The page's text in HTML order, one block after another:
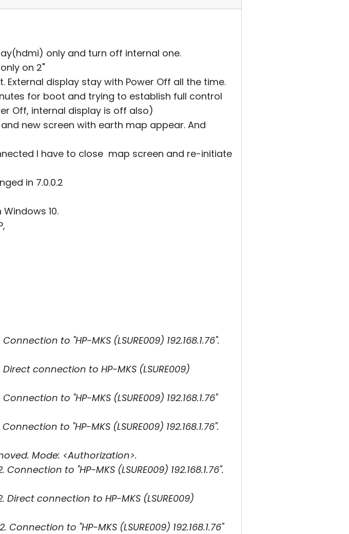
only and turn off internal one.
on 2"
display stay with Power Off all the time.
for boot and trying to establish full control
Off, internal display is off also)
new screen with earth map appear. And
I have to close map screen and re-initiate
in 7.0.0.2
10.
to "HP-MKS (LSURE009) 192.168.1.76".
connection to HP-MKS (LSURE009)
to "HP-MKS (LSURE009) 192.168.1.76"
to "HP-MKS (LSURE009) 192.168.1.76".
Mode: <Authorization>.
to "HP-MKS (LSURE009) 192.168.1.76".
connection to HP-MKS (LSURE009)
to "HP-MKS (LSURE009) 192.168.1.76"